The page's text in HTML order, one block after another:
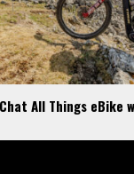
All Things eBike